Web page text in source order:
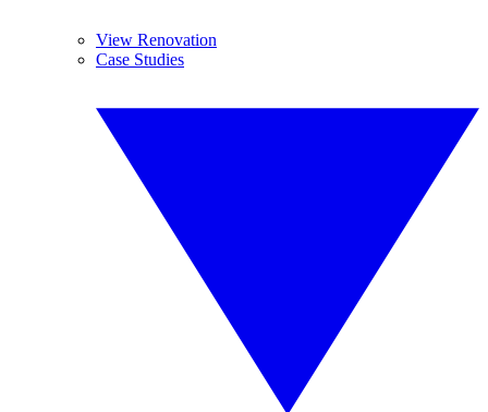
View Renovation
Case Studies